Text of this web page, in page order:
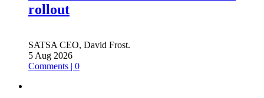
rollout
SATSA CEO, David Frost.
5 Aug 2026
Comments | 0